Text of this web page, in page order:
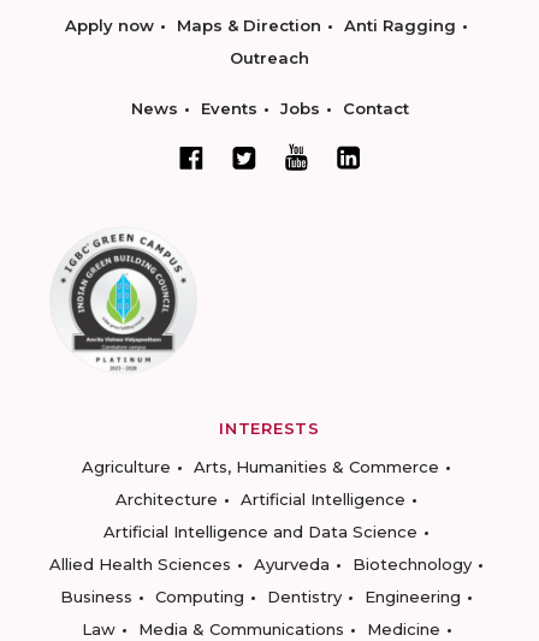
Apply now Maps & Direction
Anti Ragging
Outreach
News Events Jobs Contact
INTERESTS
Agriculture
Arts, Humanities & Commerce
Architecture
Artificial Intelligence
Artificial Intelligence and Data Science
Allied Health Sciences
Ayurveda
Biotechnology
Business
Computing Dentistry
Engineering
Law
Media & Communications
Medicine